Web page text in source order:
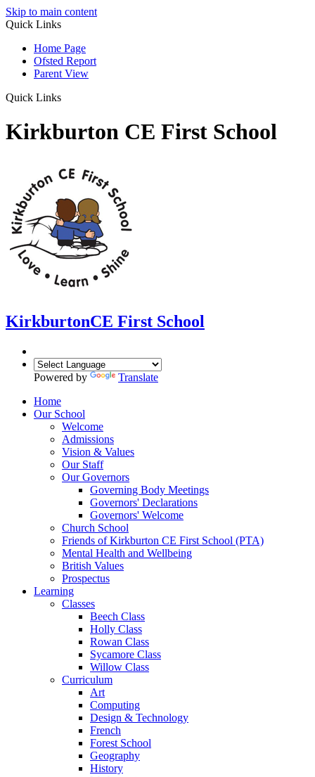
Skip to main content
Quick Links
Home Page
Ofsted Report
Parent View
Quick Links
Kirkburton CE First School
KirkburtonCE First School
Powered by
Translate
Home
Our School
Welcome
Admissions
Vision & Values
Our Staff
Our Governors
Governing Body Meetings
Governors' Declarations
Governors' Welcome
Church School
Friends of Kirkburton CE First School (PTA)
Mental Health and Wellbeing
British Values
Prospectus
Learning
Classes
Beech Class
Holly Class
Rowan Class
Sycamore Class
Willow Class
Curriculum
Art
Computing
Design & Technology
French
Forest School
Geography
History